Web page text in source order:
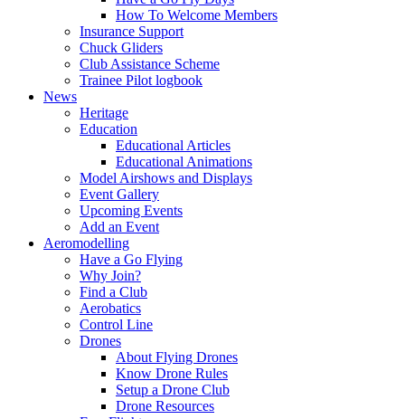
How To Welcome Members
Insurance Support
Chuck Gliders
Club Assistance Scheme
Trainee Pilot logbook
News
Heritage
Education
Educational Articles
Educational Animations
Model Airshows and Displays
Event Gallery
Upcoming Events
Add an Event
Aeromodelling
Have a Go Flying
Why Join?
Find a Club
Aerobatics
Control Line
Drones
About Flying Drones
Know Drone Rules
Setup a Drone Club
Drone Resources